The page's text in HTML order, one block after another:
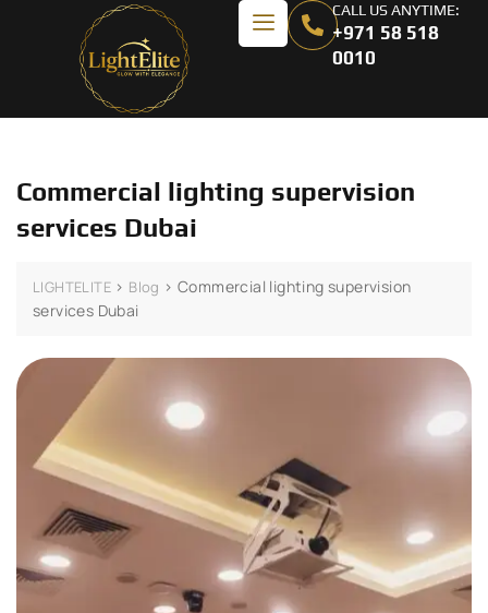
CALL US ANYTIME:
+971 58 518
0010
Commercial lighting supervision
services Dubai
LIGHTELITE > Blog >Commercial lighting supervision
services Dubai